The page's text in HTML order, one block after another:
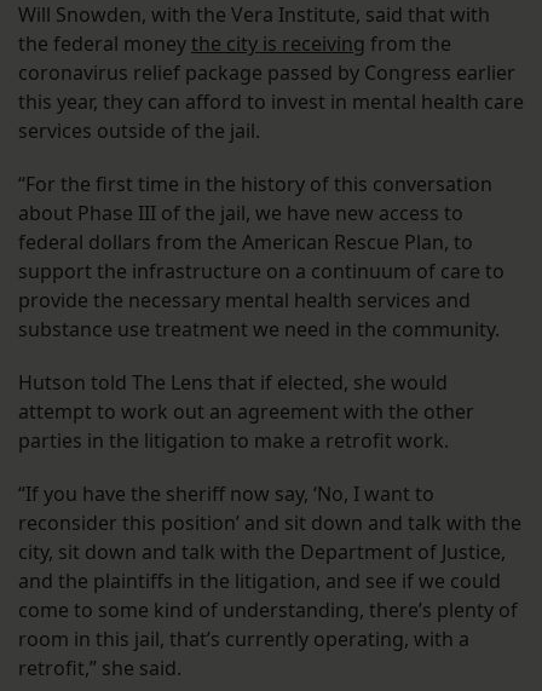
Will Snowden, with the Vera Institute, said that with
the federal moneythe city is receiving from the
coronavirus relief package passed by Congress earlier
this year, they can afford to invest in mental health care
services outside of the jail.
“For the first time in the history of this conversation
about Phase III of the jail, we have new access to
federal dollars from the American Rescue Plan, to
support the infrastructure on a continuum of care to
provide the necessary mental health services and
substance use treatment we need in the community.
Hutson told The Lens that if elected, she would
attempt to work out an agreement with the other
parties in the litigation to make a retrofit work.
“If you have the sheriff now say, ‘No, I want to
reconsider this position’ and sit down and talk with the
city, sit down and talk with the Department of Justice,
and the plaintiffs in the litigation, and see if we could
come to some kind of understanding, there’s plenty of
room in this jail, that’s currently operating, with a
retrofit,” she said.